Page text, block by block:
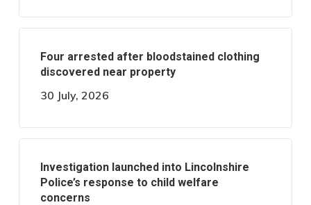
Four arrested after bloodstained clothing
discovered near property
30 July, 2026
Investigation launched into Lincolnshire
Police’s response to child welfare
concerns